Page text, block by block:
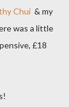
Chui & my
was a little
£18